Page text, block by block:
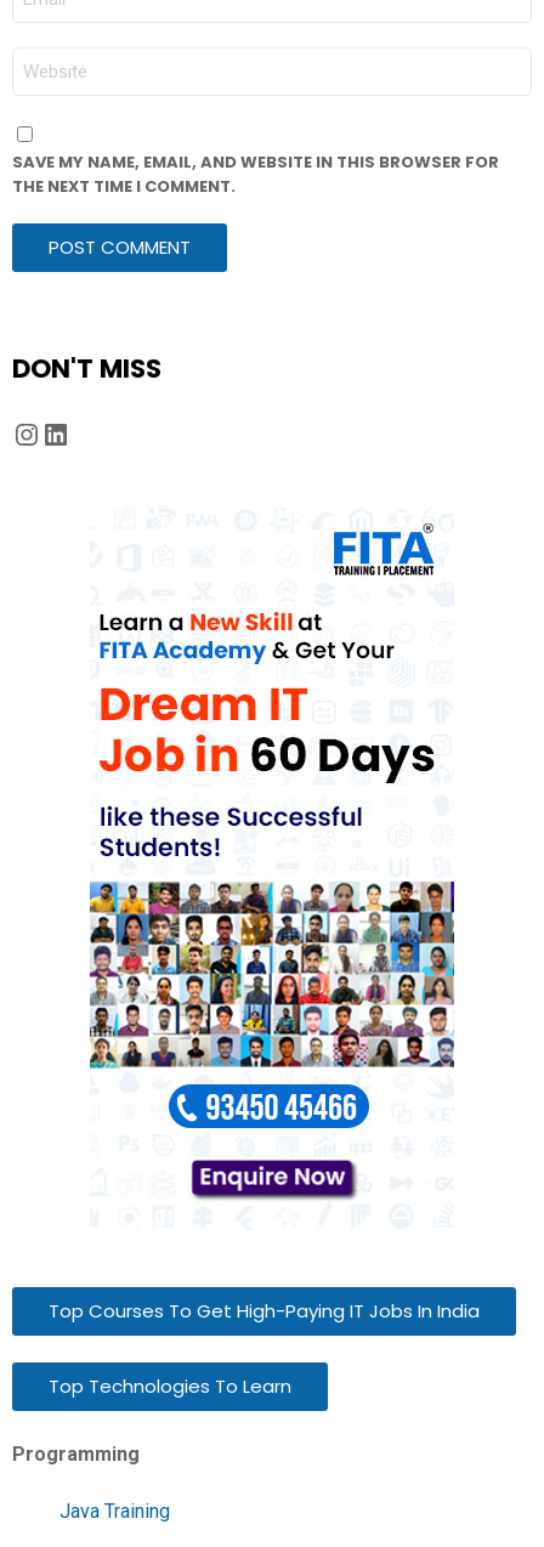
WEBSITE
SAVE MY NAME, EMAIL, AND WEBSITE IN THIS BROWSER FOR
THE NEXT TIME I COMMENT.
DON'T MISS
Instagram
LinkedIn
Top Courses To Get High-Paying IT Jobs In India
Top Technologies To Learn
Programming
Java Training